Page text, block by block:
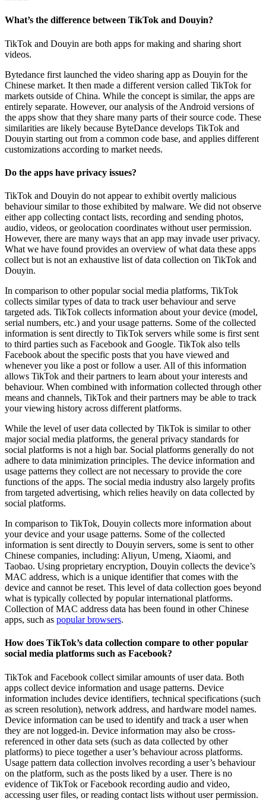
What’s the difference between TikTok and Douyin?
TikTok and Douyin are both apps for making and sharing short
videos.
Bytedance first launched the video sharing app as Douyin for the
Chinese market. It then made a different version called TikTok for
markets outside of China. While the concept is similar, the apps are
entirely separate. However, our analysis of the Android versions of
the apps show that they share many parts of their source code. These
similarities are likely because ByteDance develops TikTok and
Douyin starting out from a common code base, and applies different
customizations according to market needs.
Do the apps have privacy issues?
TikTok and Douyin do not appear to exhibit overtly malicious
behaviour similar to those exhibited by malware. We did not observe
either app collecting contact lists, recording and sending photos,
audio, videos, or geolocation coordinates without user permission.
However, there are many ways that an app may invade user privacy.
What we have found provides an overview of what data these apps
collect but is not an exhaustive list of data collection on TikTok and
Douyin.
In comparison to other popular social media platforms, TikTok
collects similar types of data to track user behaviour and serve
targeted ads. TikTok collects information about your device (model,
serial numbers, etc.) and your usage patterns. Some of the collected
information is sent directly to TikTok servers while some is first sent
to third parties such as Facebook and Google. TikTok also tells
Facebook about the specific posts that you have viewed and
whenever you like a post or follow a user. All of this information
allows TikTok and their partners to learn about your interests and
behaviour. When combined with information collected through other
means and channels, TikTok and their partners may be able to track
your viewing history across different platforms.
While the level of user data collected by TikTok is similar to other
major social media platforms, the general privacy standards for
social platforms is not a high bar. Social platforms generally do not
adhere to data minimization principles. The device information and
usage patterns they collect are not necessary to provide the core
functions of the apps. The social media industry also largely profits
from targeted advertising, which relies heavily on data collected by
social platforms.
In comparison to TikTok, Douyin collects more information about
your device and your usage patterns. Some of the collected
information is sent directly to Douyin servers, some is sent to other
Chinese companies, including: Aliyun, Umeng, Xiaomi, and
Taobao. Using proprietary encryption, Douyin collects the device’s
MAC address, which is a unique identifier that comes with the
device and cannot be reset. This level of data collection goes beyond
what is typically collected by popular international platforms.
Collection of MAC address data has been found in other Chinese
apps, such as popular browsers.
How does TikTok’s data collection compare to other popular
social media platforms such as Facebook?
TikTok and Facebook collect similar amounts of user data. Both
apps collect device information and usage patterns. Device
information includes device identifiers, technical specifications (such
as screen resolution), network address, and hardware model names.
Device information can be used to identify and track a user when
they are not logged-in. Device information may also be cross-
referenced in other data sets (such as data collected by other
platforms) to piece together a user’s behaviour across platforms.
Usage pattern data collection involves recording a user’s behaviour
on the platform, such as the posts liked by a user. There is no
evidence of TikTok or Facebook recording audio and video,
accessing user files, or reading contact lists without user permission.